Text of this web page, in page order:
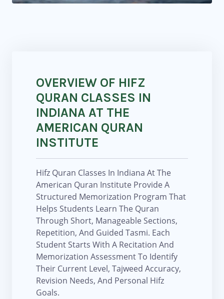
OVERVIEW OF HIFZ
QURAN CLASSES IN
INDIANA AT THE
AMERICAN QURAN
INSTITUTE
Hifz Quran Classes In Indiana At The
American Quran Institute Provide A
Structured Memorization Program That
Helps Students Learn The Quran
Through Short, Manageable Sections,
Repetition, And Guided Tasmi. Each
Student Starts With A Recitation And
Memorization Assessment To Identify
Their Current Level, Tajweed Accuracy,
Revision Needs, And Personal Hifz
Goals.